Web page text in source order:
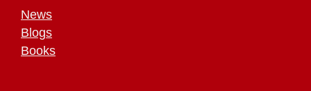
News
Blogs
Books